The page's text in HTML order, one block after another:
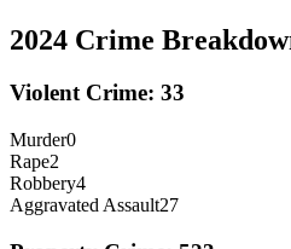
2024 Crime
Violent Crime: 33
Murder0
Rape2
Robbery4
Aggravated Assault27